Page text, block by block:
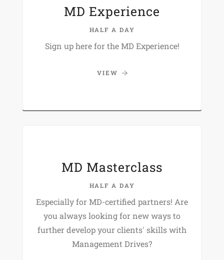
MD Experience
HALF A DAY
Sign up here for the MD Experience!
VIEW
MD Masterclass
HALF A DAY
Especially for MD-certified partners! Are
you always looking for new ways to
further develop your clients' skills with
Management Drives?